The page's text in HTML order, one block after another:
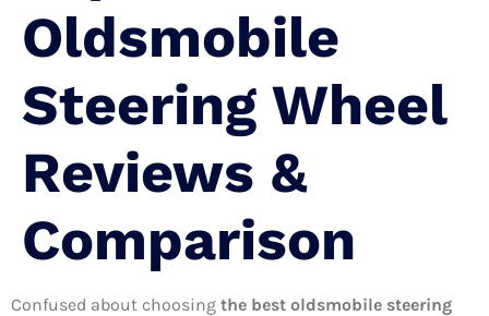
Oldsmobile
Steering Wheel
Reviews &
Comparison
Confused about choosing the best oldsmobile steering